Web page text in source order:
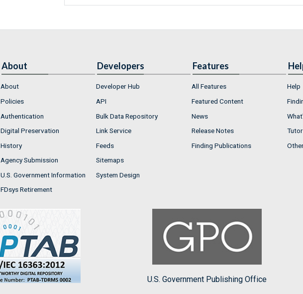
About
About
Policies
Authentication
Digital Preservation
History
Agency Submission
U.S. Government Information
FDsys Retirement
Developers
Developer Hub
API
Bulk Data Repository
Link Service
Feeds
Sitemaps
System Design
Features
All Features
Featured Content
News
Release Notes
Finding Publications
Help
U.S. Government Publishing Office